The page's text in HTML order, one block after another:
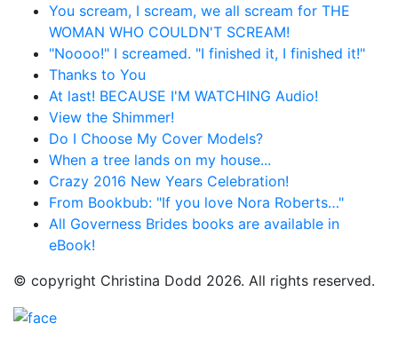
You scream, I scream, we all scream for THE
WOMAN WHO COULDN'T SCREAM!
"Noooo!" I screamed. "I finished it, I finished it!"
Thanks to You
At last! BECAUSE I'M WATCHING Audio!
View the Shimmer!
Do I Choose My Cover Models?
When a tree lands on my house...
Crazy 2016 New Years Celebration!
From Bookbub: "If you love Nora Roberts…"
All Governess Brides books are available in
eBook!
© copyright Christina Dodd 2026. All rights reserved.